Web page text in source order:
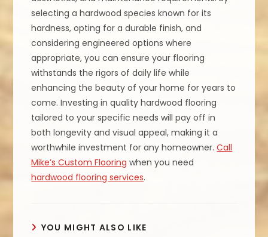
selecting a hardwood species known for its
hardness, opting for a durable finish, and
considering engineered options where
appropriate, you can ensure your flooring
withstands the rigors of daily life while
enhancing the beauty of your home for years to
come. Investing in quality hardwood flooring
tailored to your specific needs will pay off in
both longevity and visual appeal, making it a
worthwhile investment for any homeowner.Call
Mike’s Custom Flooring when you need
hardwood flooring services.
YOU MIGHT ALSO LIKE